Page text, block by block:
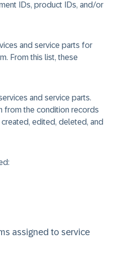
IDs, product IDs, and/or
and service parts for
From this list, these
and service parts.
from the condition records
edited, deleted, and
assigned to service